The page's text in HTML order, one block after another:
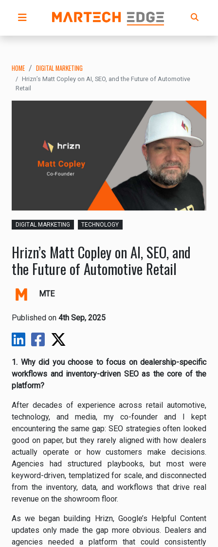
HOME DIGITAL MARKETING
Hrizn’s Matt Copley on AI, SEO, and the Future of Automotive
Retail
DIGITAL MARKETING TECHNOLOGY
Hrizn’s Matt Copley on AI, SEO, and
the Future of Automotive Retail
MTE
Published on 4th Sep, 2025
1. Why did you choose to focus on dealership-specific
workflows and inventory-driven SEO as the core of the
platform?
After decades of experience across retail automotive,
technology, and media, my co-founder and I kept
encountering the same gap: SEO strategies often looked
good on paper, but they rarely aligned with how dealers
actually operate or how customers make decisions.
Agencies had structured playbooks, but most were
keyword-driven, templatized for scale, and disconnected
from the inventory, data, and workflows that drive real
revenue on the showroom floor.
As we began building Hrizn, Google’s Helpful Content
updates only made the gap more obvious. Dealers and
agencies needed a platform that could consistently